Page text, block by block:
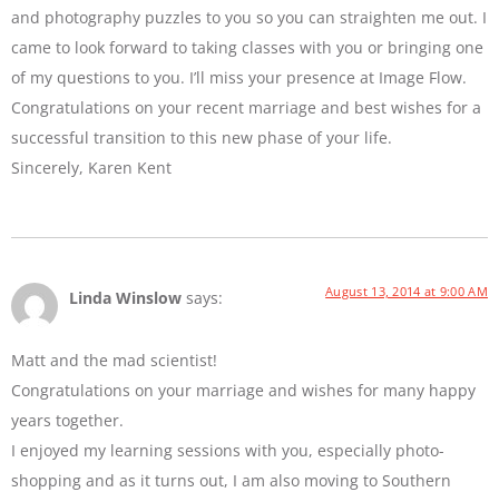
and photography puzzles to you so you can straighten me out. I
came to look forward to taking classes with you or bringing one
of my questions to you. I’ll miss your presence at Image Flow.
Congratulations on your recent marriage and best wishes for a
successful transition to this new phase of your life.
Sincerely, Karen Kent
Linda Winslow says: August 13, 2014 at 9:00 AM
Matt and the mad scientist!
Congratulations on your marriage and wishes for many happy
years together.
I enjoyed my learning sessions with you, especially photo-
shopping and as it turns out, I am also moving to Southern